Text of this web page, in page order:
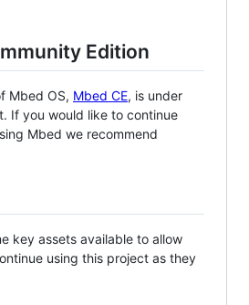
Edition
Mbed OS, Mbed CE, is under
If you would like to continue
Mbed we recommend
key assets available to allow
using this project as they